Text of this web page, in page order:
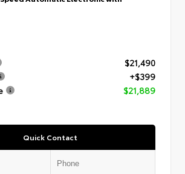
$21,490
+$399
$21,889
Quick Contact